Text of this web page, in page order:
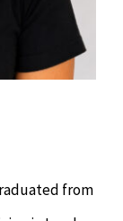
from